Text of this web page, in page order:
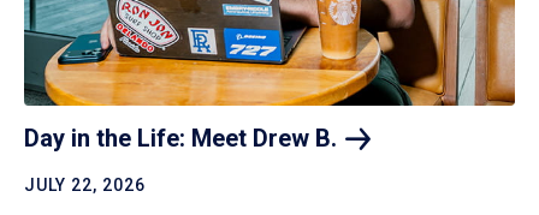
Day in the Life: Meet Drew B.
JULY 22, 2026